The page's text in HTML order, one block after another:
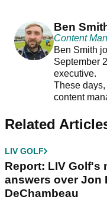
Ben
Content
Ben Smith
September
executive.
These
content
Related
LIV GOLF
Report: LIV Golf's
answers over Jon
DeChambeau